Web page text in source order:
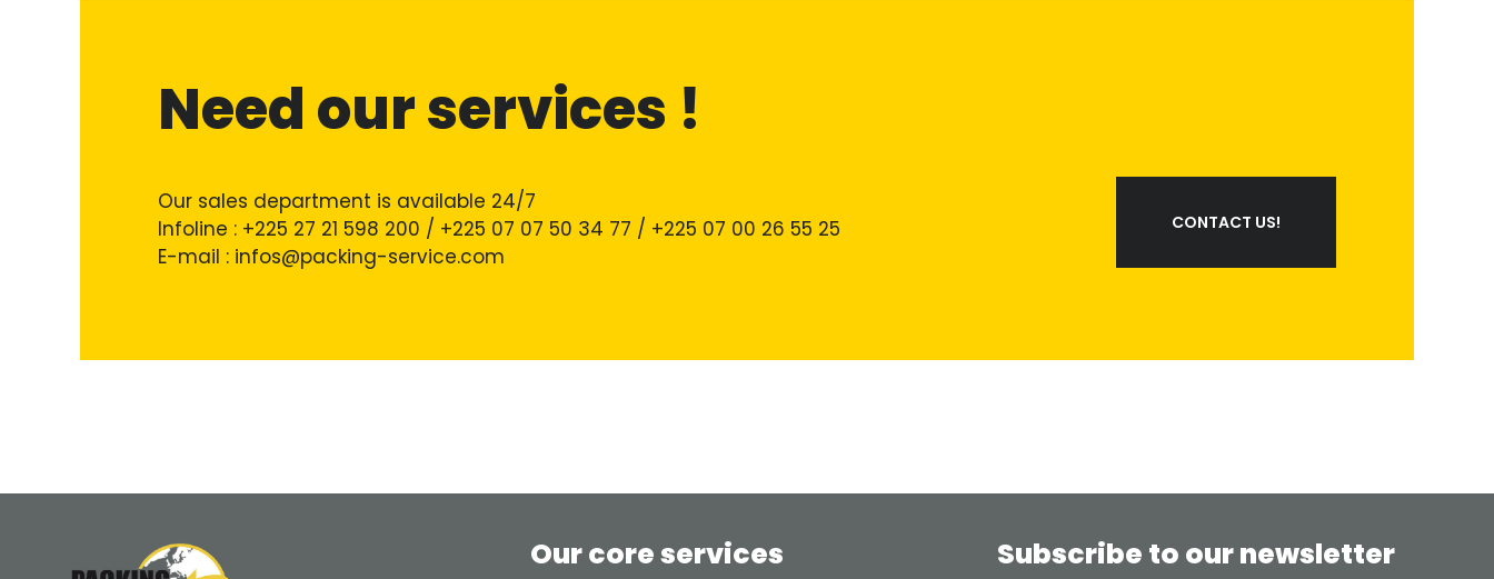
Need our services !
Our sales department is available 24/7
Infoline : +225 27 21 598 200 / +225 07 07 50 34 77 / +225 07 00 26 55 25
E-mail : infos@packing-service.com
CONTACT US!
Our core services Subscribe to our newsletter